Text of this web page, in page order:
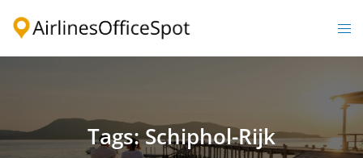
Tags: Schiphol-Rijk